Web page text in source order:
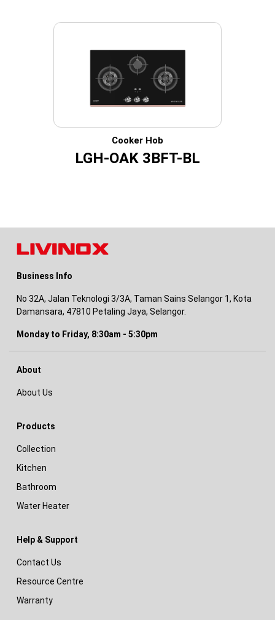
Cooker Hob
LGH-OAK 3BFT-BL
Business Info
No 32A, Jalan Teknologi 3/3A, Taman Sains Selangor 1, Kota
Damansara, 47810 Petaling Jaya, Selangor.
Monday to Friday, 8:30am - 5:30pm
About
About Us
Products
Collection
Kitchen
Bathroom
Water Heater
Help & Support
Contact Us
Resource Centre
Warranty